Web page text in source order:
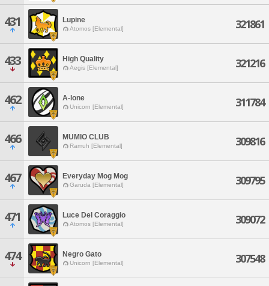
431 Lupine
Atomos [Elemental] 321861
433 High Quality
Aegis [Elemental] 321216
462 A-lone
Unicorn [Elemental] 311784
466 MUMIO CLUB
Ramuh [Elemental] 309816
467 Everyday Mog Mog
Garuda [Elemental] 309795
471 Luce Del Coraggio
Atomos [Elemental] 309072
474 Negro Gato
Unicorn [Elemental] 307548